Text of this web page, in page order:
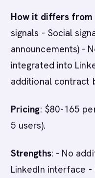
How it differs from
signals - Social
announcements) -
integrated into
additional contract
Pricing: $80-165
5 users).
Strengths: - No
LinkedIn interface